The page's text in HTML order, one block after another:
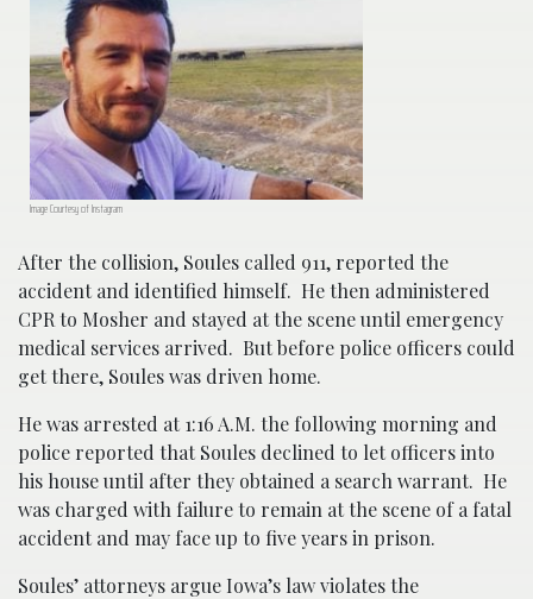
Image Courtesy of Instagram
After the collision, Soules called 911, reported the
accident and identified himself. He then administered
CPR to Mosher and stayed at the scene until emergency
medical services arrived. But before police officers could
get there, Soules was driven home.
He was arrested at 1:16 A.M. the following morning and
police reported that Soules declined to let officers into
his house until after they obtained a search warrant. He
was charged with failure to remain at the scene of a fatal
accident and may face up to five years in prison.
Soules’ attorneys argue Iowa’s law violates the